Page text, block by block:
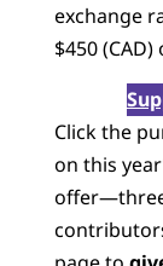
exchange
$450
Click the
on this